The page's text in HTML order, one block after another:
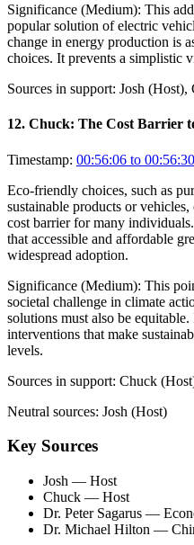
Significance (Medium): This
popular solution of electric
change in energy production is
choices. It prevents a simplistic
Sources in support: Josh (Host),
12. Chuck: The Cost Barrier
Timestamp: 00:56:06 to 00:56:30
Eco-friendly choices, such as
sustainable products or
cost barrier for many
that accessible and affordable
widespread adoption.
Significance (Medium): This
societal challenge in climate
solutions must also be
interventions that make
levels.
Sources in support: Chuck
Neutral sources: Josh (Host)
Key Sources
Josh — Host
Chuck — Host
Dr. Peter Sagarus —
Dr. Michael Hilton —